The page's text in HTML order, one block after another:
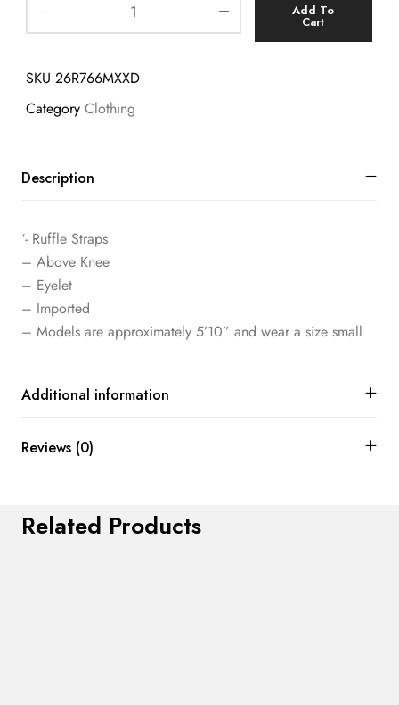
Add To
Cart
SKU 26R766MXXD
Category Clothing
Description
‘- Ruffle Straps
– Above Knee
– Eyelet
– Imported
– Models are approximately 5’10” and wear a size small
Additional information
Reviews (0)
Related Products